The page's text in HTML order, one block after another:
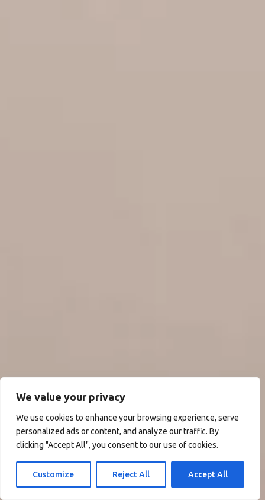
We value your privacy
We use cookies to enhance your browsing experience, serve
personalized ads or content, and analyze our traffic. By
clicking "Accept All", you consent to our use of cookies.
Customize Reject All Accept All